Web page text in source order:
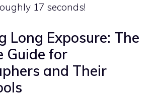
17 seconds!
Long Exposure: The
Guide for
and Their